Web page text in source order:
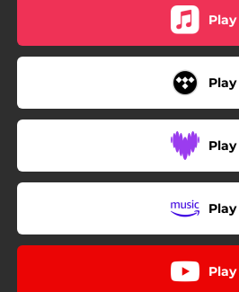
Play
Play
Play
Play
Play